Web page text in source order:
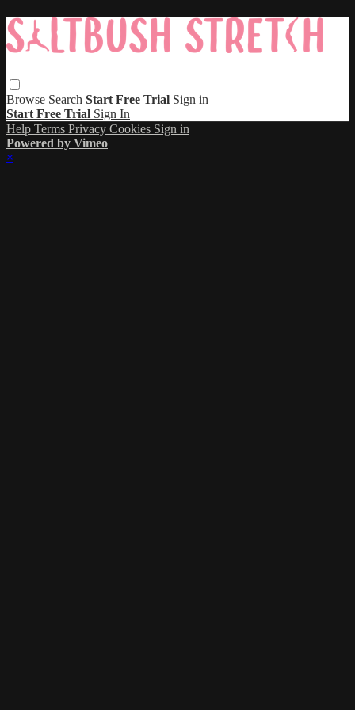
Browse Search Start Free Trial Sign in
Start Free Trial Sign In
Help Terms Privacy Cookies Sign in
Powered by Vimeo
×